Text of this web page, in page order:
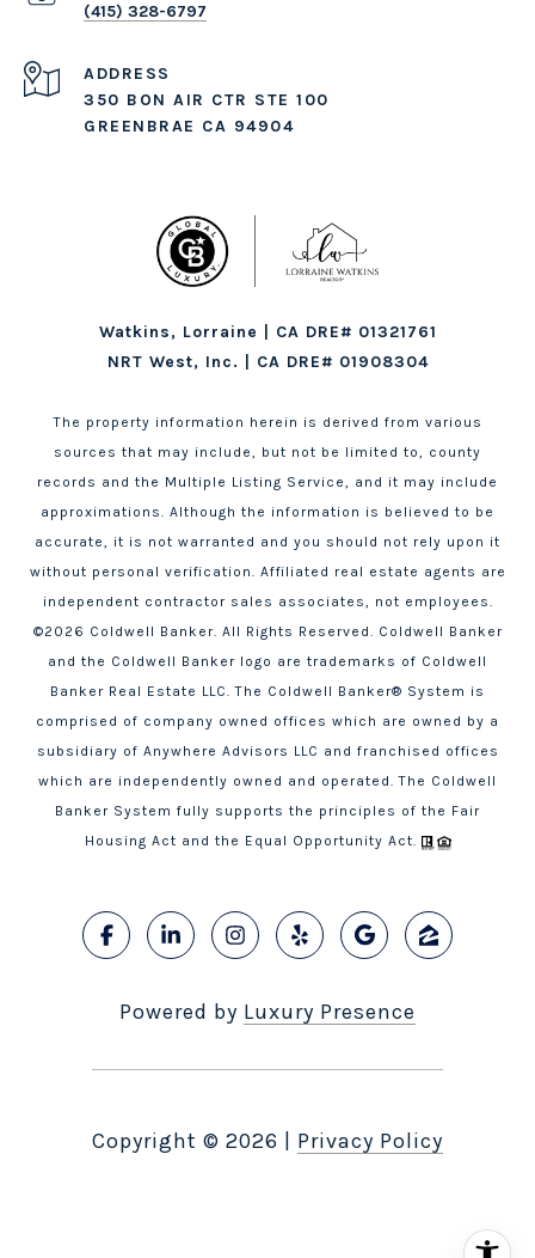
(415) 328-6797
ADDRESS
350 BON AIR CTR STE 100
GREENBRAE CA 94904
Watkins, Lorraine | CA DRE# 01321761
NRT West, Inc. | CA DRE# 01908304
The property information herein is derived from various
sources that may include, but not be limited to, county
records and the Multiple Listing Service, and it may include
approximations. Although the information is believed to be
accurate, it is not warranted and you should not rely upon it
without personal verification. Affiliated real estate agents are
independent contractor sales associates, not employees.
©2026 Coldwell Banker. All Rights Reserved. Coldwell Banker
and the Coldwell Banker logo are trademarks of Coldwell
Banker Real Estate LLC. The Coldwell Banker® System is
comprised of company owned offices which are owned by a
subsidiary of Anywhere Advisors LLC and franchised offices
which are independently owned and operated. The Coldwell
Banker System fully supports the principles of the Fair
Housing Act and the Equal Opportunity Act.
Powered by Luxury Presence
Copyright © 2026 Privacy Policy